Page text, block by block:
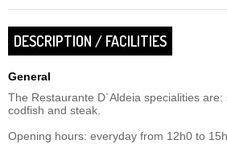
DESCRIPTION / FACILITIES
General
The Restaurante D`Aldeia specialities are:
codfish and steak.
Opening hours: everyday from 12h0 to